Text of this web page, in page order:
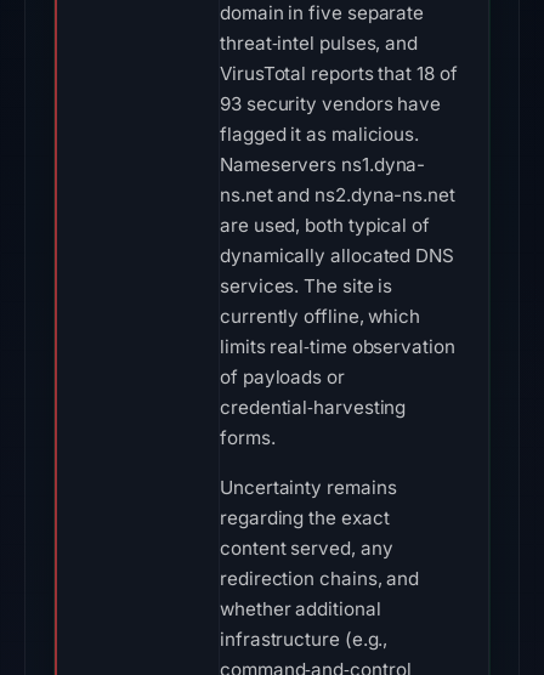
domain in five separate
threat‑intel pulses, and
VirusTotal reports that 18 of
93 security vendors have
flagged it as malicious.
Nameservers ns1.dyna-
ns.net and ns2.dyna-ns.net
are used, both typical of
dynamically allocated DNS
services. The site is
currently offline, which
limits real‑time observation
of payloads or
credential‑harvesting
forms.
Uncertainty remains
regarding the exact
content served, any
redirection chains, and
whether additional
infrastructure (e.g.,
command‑and‑control